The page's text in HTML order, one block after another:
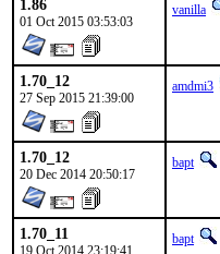
1.86
01 Oct 2015 03:53:03
vanilla
1.70_12
27 Sep 2015 21:39:00
amdmi3
1.70_12
20 Dec 2014 20:50:17
bapt
1.70_11
19 Oct 2014 23:19:41
bapt